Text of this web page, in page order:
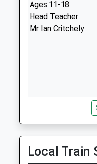
Ages:11-18
Head Teacher
Mr Ian Critchely
St Andrew The
Catholic Primary
Voluntary Aided
Ages:3-11
Head Teacher
Mrs J Webster
Local Train